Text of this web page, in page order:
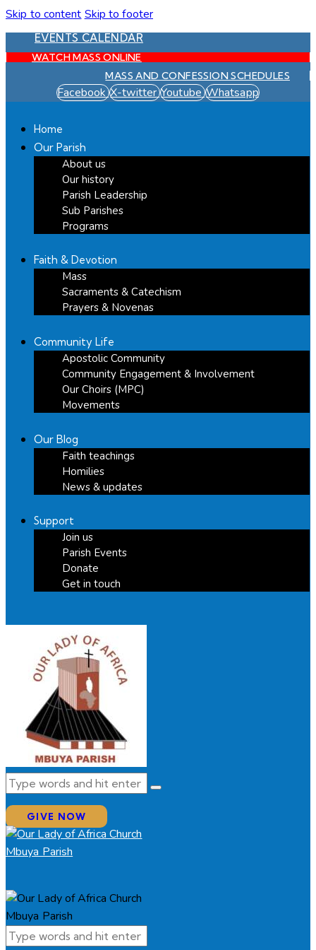
Skip to content Skip to footer
EVENTS CALENDAR
WATCH MASS ONLINE
MASS AND CONFESSION SCHEDULES
Facebook X-twitter Youtube Whatsapp
Home
Our Parish
About us
Our history
Parish Leadership
Sub Parishes
Programs
Faith & Devotion
Mass
Sacraments & Catechism
Prayers & Novenas
Community Life
Apostolic Community
Community Engagement & Involvement
Our Choirs (MPC)
Movements
Our Blog
Faith teachings
Homilies
News & updates
Support
Join us
Parish Events
Donate
Get in touch
GIVE NOW